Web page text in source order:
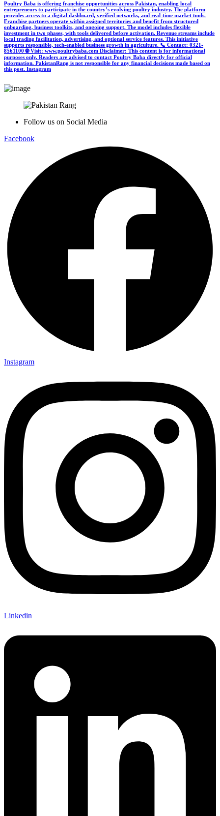
Poultry Baba is offering franchise opportunities across Pakistan, enabling local
entrepreneurs to participate in the country’s evolving poultry industry. The platform
provides access to a digital dashboard, verified networks, and real-time market tools.
Franchise partners operate within assigned territories and benefit from structured
onboarding, business toolkits, and ongoing support. The model includes flexible
investment in two phases, with tools delivered before activation. Revenue streams include
local trading facilitation, advertising, and optional service features. This initiative
supports responsible, tech-enabled business growth in agriculture. 📞 Contact: 0321-
8561100 🌐 Visit: www.poultrybaba.com Disclaimer: This content is for informational
purposes only. Readers are advised to contact Poultry Baba directly for official
information. PakistanRang is not responsible for any financial decisions made based on
this post. Instagram
Follow us on Social Media
Facebook
Instagram
Linkedin